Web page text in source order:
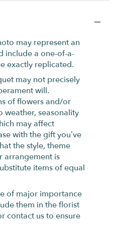
may represent an
include a one-of-a-
exactly replicated.
may not precisely
will.
of flowers and/or
weather, seasonality
may affect
with the gift you’ve
the style, theme
arrangement is
items of equal
of major importance
them in the florist
contact us to ensure